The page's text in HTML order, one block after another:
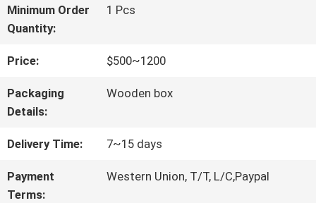
FACTORY
TOUR
QUALITY
CONTACT
Minimum Order
Quantity:
1 Pcs
Price: $500~1200
Packaging
Details:
Wooden box
Delivery Time: 7~15 days
Payment
Terms:
Western Union, T/T, L/C,Paypal